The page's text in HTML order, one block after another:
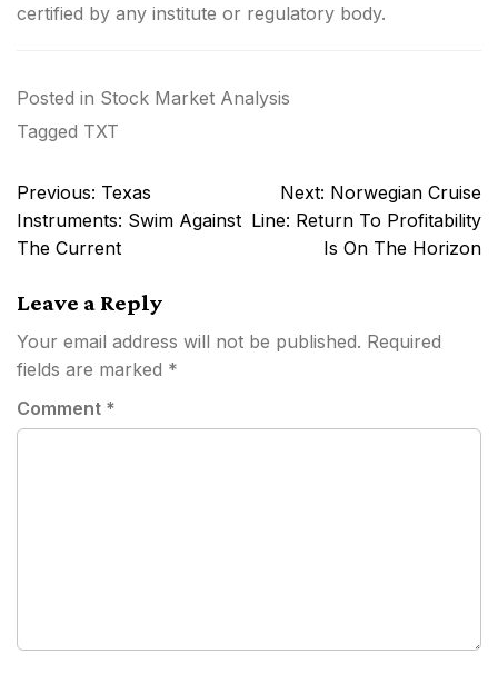
certified by any institute or regulatory body.
Posted in Stock Market Analysis
Tagged TXT
Post
navigation
Previous: Texas
Instruments: Swim Against
The Current
Next: Norwegian Cruise
Line: Return To Profitability
Is On The Horizon
Leave a Reply
Your email address will not be published. Required
fields are marked *
Comment *